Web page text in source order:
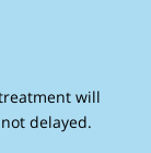
will
delayed.